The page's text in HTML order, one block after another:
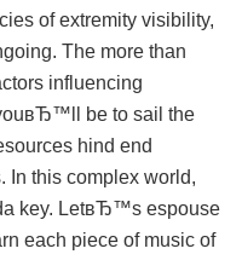
of extremity visibility,
The more than
influencing
be to sail the
hind end
In this complex world,
key. LetвЂ™s espouse
each piece of music of